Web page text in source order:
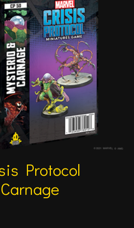
Protocol